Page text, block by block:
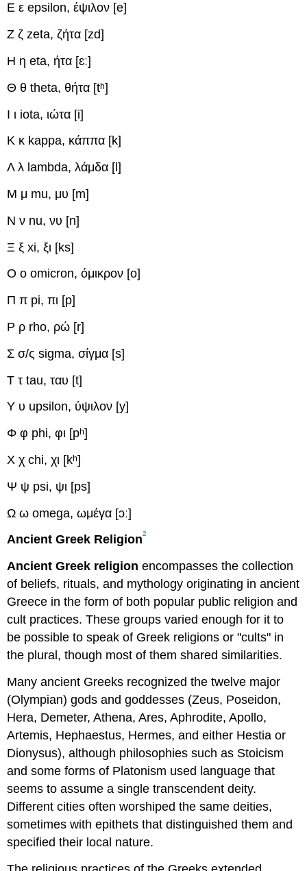
Ε εepsilon, έψιλον [e]
Ζ ζzeta, ζήτα [zd]
Η ηeta, ήτα [ɛː]
Θ θtheta, θήτα [tʰ]
Ι ι iota, ιώτα [i]
Κ κ kappa, κάππα [k]
Λ λ lambda, λάμδα [l]
Μ μ mu, μυ [m]
Ν ν nu, νυ [n]
Ξ ξxi, ξι [ks]
Ο οomicron, όμικρον [o]
Π π pi, πι [p]
Ρ ρ rho, ρώ [r]
Σ σ/ς sigma, σίγμα [s]
Τ τtau, ταυ [t]
Υ υ upsilon, ύψιλον [y]
Φ φ phi, φι [pʰ]
Χ χchi, χι [kʰ]
Ψ ψ psi, ψι [ps]
Ω ωomega, ωμέγα [ɔː]
Ancient Greek Religion2
Ancient Greek religion encompasses the collection
of beliefs, rituals, and mythology originating in ancient
Greece in the form of both popular public religion and
cult practices. These groups varied enough for it to
be possible to speak of Greek religions or "cults" in
the plural, though most of them shared similarities.
Many ancient Greeks recognized the twelve major
(Olympian) gods and goddesses (Zeus, Poseidon,
Hera, Demeter, Athena, Ares, Aphrodite, Apollo,
Artemis, Hephaestus, Hermes, and either Hestia or
Dionysus), although philosophies such as Stoicism
and some forms of Platonism used language that
seems to assume a single transcendent deity.
Different cities often worshiped the same deities,
sometimes with epithets that distinguished them and
specified their local nature.